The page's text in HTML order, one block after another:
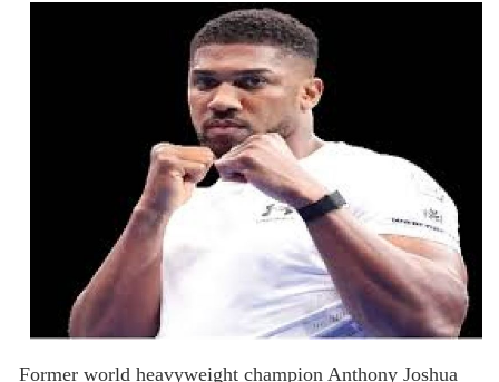
Former world heavyweight champion Anthony Joshua